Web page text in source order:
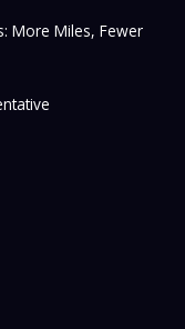
More Miles, Fewer